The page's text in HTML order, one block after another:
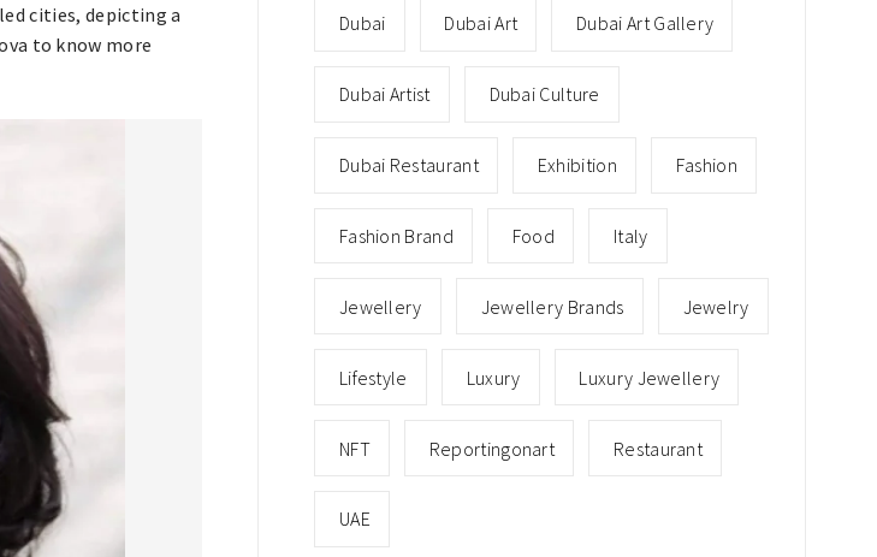
cities, depicting a
to know more
Dubai Dubai Art Dubai Art Gallery
Dubai Artist Dubai Culture
Dubai Restaurant Exhibition Fashion
Fashion Brand Food Italy
Jewellery Jewellery Brands Jewelry
Lifestyle Luxury Luxury Jewellery
NFT Reportingonart Restaurant
UAE